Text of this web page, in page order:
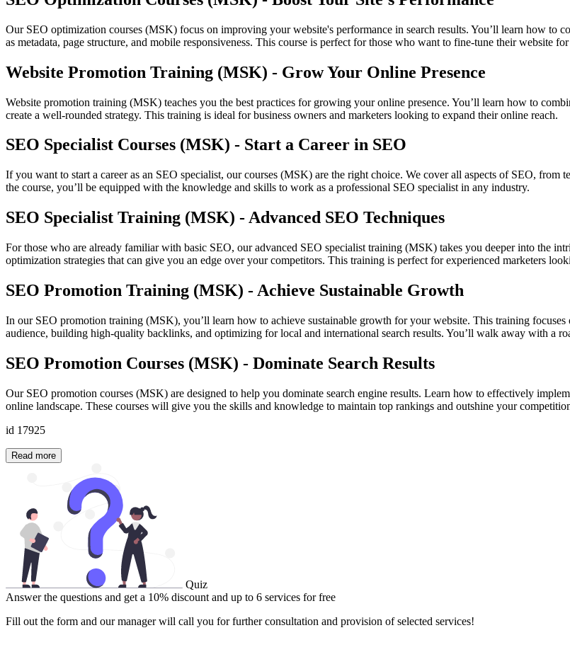
Our SEO optimization courses (MSK) focus on improving your website's performance in search results. You’ll learn how to
as metadata, page structure, and mobile responsiveness. This course is perfect for those who want to fine-tune their website
Website Promotion Training (MSK) - Grow Your Online Presence
Website promotion training (MSK) teaches you the best practices for growing your online presence. You’ll learn how to
create a well-rounded strategy. This training is ideal for business owners and marketers looking to expand their online reach.
SEO Specialist Courses (MSK) - Start a Career in SEO
If you want to start a career as an SEO specialist, our courses (MSK) are the right choice. We cover all aspects of SEO,
the course, you’ll be equipped with the knowledge and skills to work as a professional SEO specialist in any industry.
SEO Specialist Training (MSK) - Advanced SEO Techniques
For those who are already familiar with basic SEO, our advanced SEO specialist training (MSK) takes you deeper into the
optimization strategies that can give you an edge over your competitors. This training is perfect for experienced marketers
SEO Promotion Training (MSK) - Achieve Sustainable Growth
In our SEO promotion training (MSK), you’ll learn how to achieve sustainable growth for your website. This training
audience, building high-quality backlinks, and optimizing for local and international search results. You’ll walk away with a
SEO Promotion Courses (MSK) - Dominate Search Results
Our SEO promotion courses (MSK) are designed to help you dominate search engine results. Learn how to effectively
online landscape. These courses will give you the skills and knowledge to maintain top rankings and outshine your
id 17925
Read more
Quiz
Answer the questions and get a 10% discount and up to 6 services for free
Fill out the form and our manager will call you for further consultation and provision of selected services!